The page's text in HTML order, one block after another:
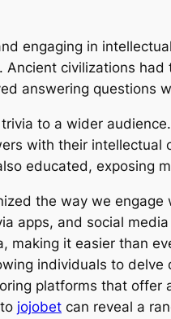
engaging in
Ancient civilizations
answering questions
to a wider
with their
educated, exposing
the way we
apps, and social
making it easier than
individuals to
platforms that
jojobet can reveal a